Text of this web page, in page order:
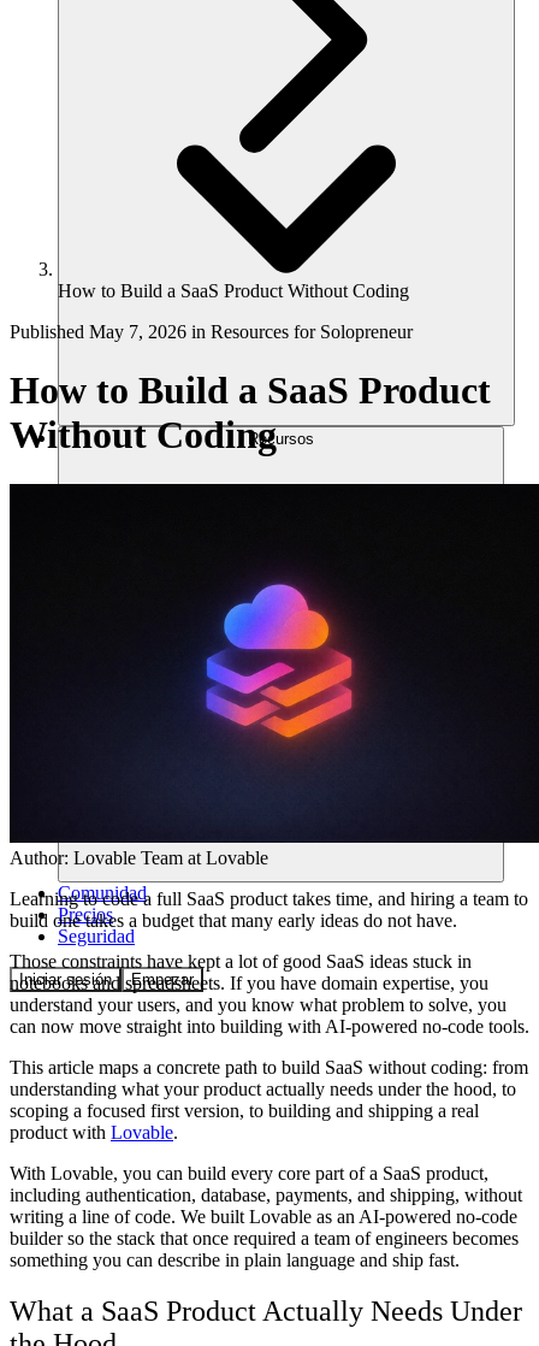
Recursos
Comunidad
Precios
Seguridad
Iniciar sesión Empezar
How to Build a SaaS Product Without Coding
Published May 7, 2026 in Resources for Solopreneur
How to Build a SaaS Product
Without Coding
Author: Lovable Team at Lovable
Learning to code a full SaaS product takes time, and hiring a team to
build one takes a budget that many early ideas do not have.
Those constraints have kept a lot of good SaaS ideas stuck in
notebooks and spreadsheets. If you have domain expertise, you
understand your users, and you know what problem to solve, you
can now move straight into building with AI-powered no-code tools.
This article maps a concrete path to build SaaS without coding: from
understanding what your product actually needs under the hood, to
scoping a focused first version, to building and shipping a real
product with Lovable.
With Lovable, you can build every core part of a SaaS product,
including authentication, database, payments, and shipping, without
writing a line of code. We built Lovable as an AI-powered no-code
builder so the stack that once required a team of engineers becomes
something you can describe in plain language and ship fast.
What a SaaS Product Actually Needs Under